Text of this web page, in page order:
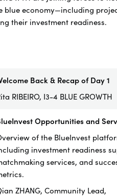
blue economy—including
their investment readiness.
Back & Recap of Day 1
RIBEIRO, I3-4 BLUE GROWTH
Opportunities and
of the BlueInvest
investment readiness
services, and
ZHANG, Community Lead,